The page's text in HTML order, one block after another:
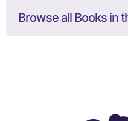
Browse all Books in